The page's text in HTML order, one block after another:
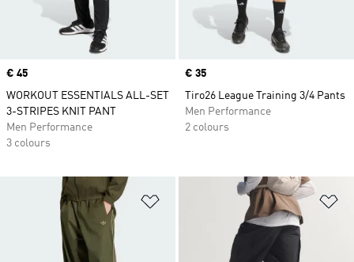
Price
€ 45
WORKOUT ESSENTIALS ALL-SET
3-STRIPES KNIT PANT
Men Performance
3 colours
Price
€ 35
Tiro26 League Training 3/4 Pants
Men Performance
2 colours
Add to Wishlist